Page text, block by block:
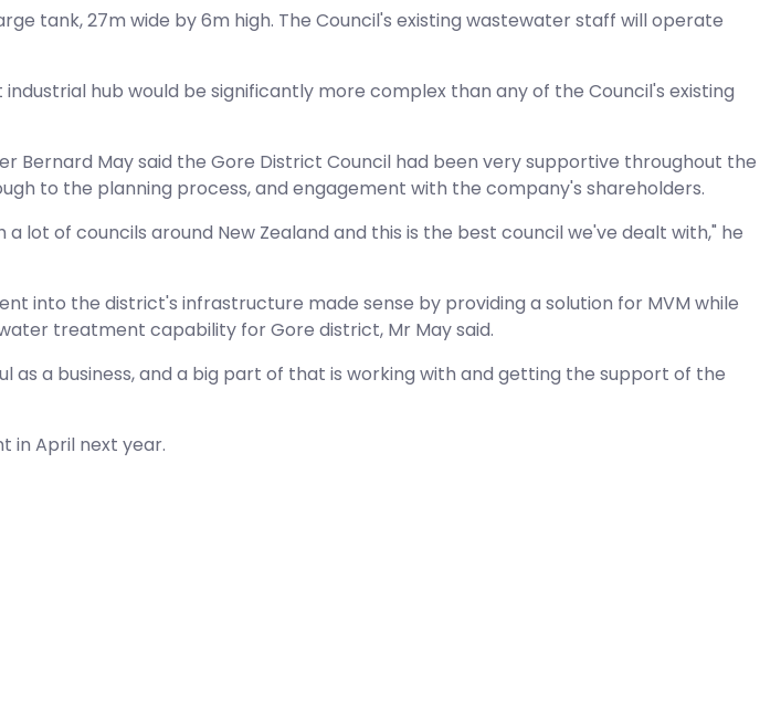
tank, 27m wide by 6m high. The Council's existing wastewater staff will operate
hub would be significantly more complex than any of the Council's existing
Bernard May said the Gore District Council had been very supportive throughout the
to the planning process, and engagement with the company's shareholders.
lot of councils around New Zealand and this is the best council we've dealt with," he
into the district's infrastructure made sense by providing a solution for MVM while
treatment capability for Gore district, Mr May said.
as a business, and a big part of that is working with and getting the support of the
in April next year.